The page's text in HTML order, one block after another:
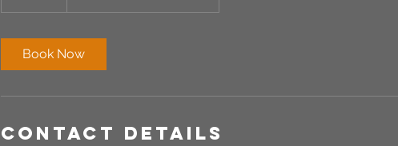
0
Book Now
Contact Details